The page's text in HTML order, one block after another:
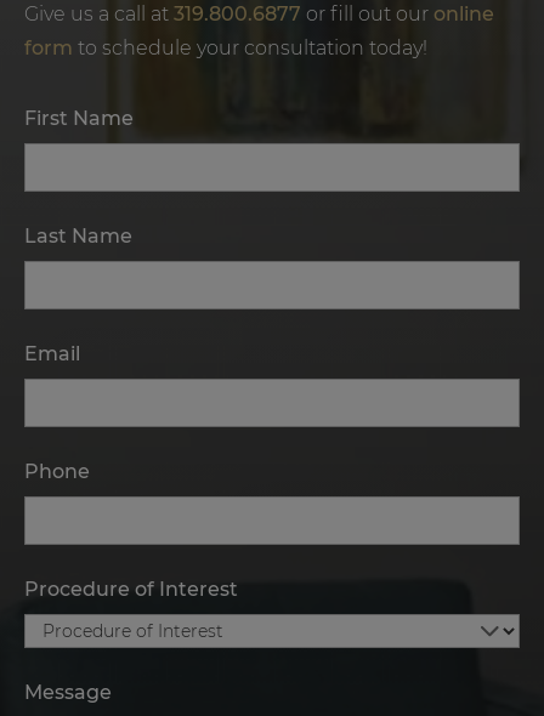
Give us a call at 319.800.6877 or fill out our online
form to schedule your consultation today!
First Name
Last Name
Email
Phone
Procedure of Interest
Message